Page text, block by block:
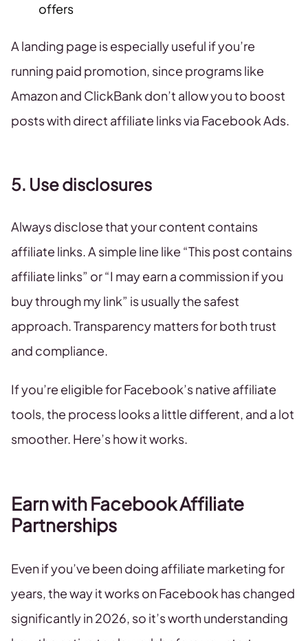
offers
A landing page is especially useful if you’re
running paid promotion, since programs like
Amazon and ClickBank don’t allow you to boost
posts with direct affiliate links via Facebook Ads.
5. Use disclosures
Always disclose that your content contains
affiliate links. A simple line like “This post contains
affiliate links” or “I may earn a commission if you
buy through my link” is usually the safest
approach. Transparency matters for both trust
and compliance.
If you’re eligible for Facebook’s native affiliate
tools, the process looks a little different, and a lot
smoother. Here’s how it works.
Earn with Facebook Affiliate
Partnerships
Even if you’ve been doing affiliate marketing for
years, the way it works on Facebook has changed
significantly in 2026, so it’s worth understanding